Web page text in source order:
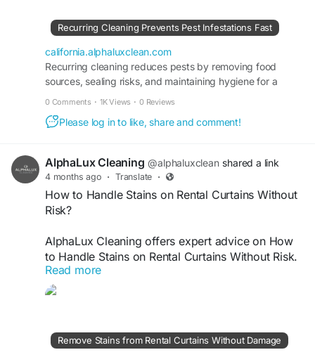
services help keep your home fresh, sanitary, and
pest-free while ensuring long-term cleanliness
and peace of mind.
Visit
https://california.alphaluxclean.com/recurring-
cleaning-prevents-pest-infestations-fast/
Recurring Cleaning Prevents Pest Infestations Fast
california.alphaluxclean.com
Recurring cleaning reduces pests by removing food
sources, sealing risks, and maintaining hygiene for a
0 Comments · 1K Views · 0 Reviews
Please log in to like, share and comment!
AlphaLux Cleaning @alphaluxclean shared a link
4 months ago · Translate ·
How to Handle Stains on Rental Curtains Without
Risk?
AlphaLux Cleaning offers expert advice on How
to Handle Stains on Rental Curtains Without Risk.
We use safe, fabric-friendly cleaning methods to
remove stains without damage or fading. Our
meet rental standards and avoid unnecessary
replacement or charges.
Read more
Remove Stains from Rental Curtains Without Damage